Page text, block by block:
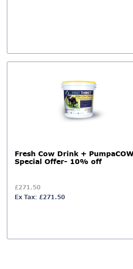
Fresh Cow Drink +
Special Offer- 10% off
£271.50
Ex Tax: £271.50